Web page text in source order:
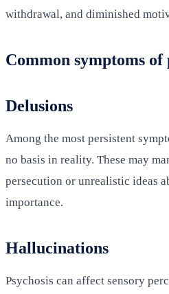
withdrawal, and diminished
Common symptoms of
Delusions
Among the most persistent
no basis in reality. These may
persecution or unrealistic ideas
importance.
Hallucinations
Psychosis can affect sensory